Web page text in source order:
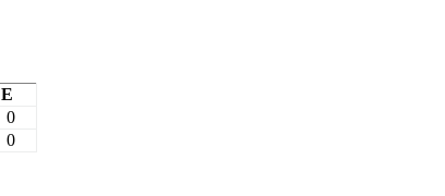
E
0
0